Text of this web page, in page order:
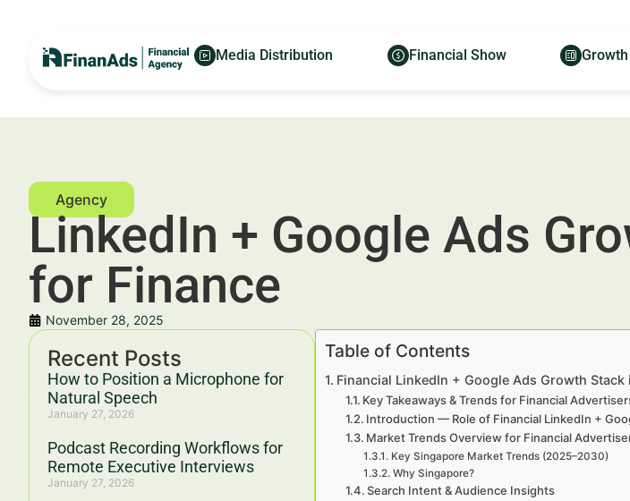
Media Distribution Financial Show
LinkedIn + Google Ads
for Finance
November 28, 2025
Recent Posts
How to Position a Microphone for
Natural Speech
January 27, 2026
Podcast Recording Workflows for
Remote Executive Interviews
January 27, 2026
Table of Contents
Financial LinkedIn + Google Ads Growth
Key Takeaways & Trends for Financial
Introduction — Role of Financial LinkedIn +
Market Trends Overview for Financial
Key Singapore Market Trends (2025–2030)
Why Singapore?
Search Intent & Audience Insights